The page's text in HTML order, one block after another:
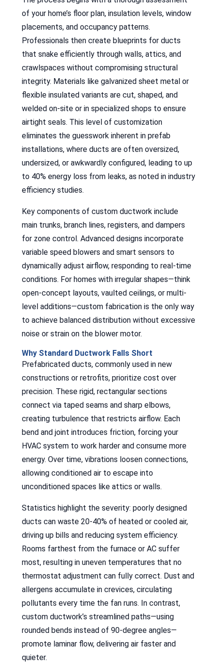
of your home’s floor plan, insulation levels, window
placements, and occupancy patterns.
Professionals then create blueprints for ducts
that snake efficiently through walls, attics, and
crawlspaces without compromising structural
integrity. Materials like galvanized sheet metal or
flexible insulated variants are cut, shaped, and
welded on-site or in specialized shops to ensure
airtight seals. This level of customization
eliminates the guesswork inherent in prefab
installations, where ducts are often oversized,
undersized, or awkwardly configured, leading to up
to 40% energy loss from leaks, as noted in industry
efficiency studies.
Key components of custom ductwork include
main trunks, branch lines, registers, and dampers
for zone control. Advanced designs incorporate
variable speed blowers and smart sensors to
dynamically adjust airflow, responding to real-time
conditions. For homes with irregular shapes—think
open-concept layouts, vaulted ceilings, or multi-
level additions—custom fabrication is the only way
to achieve balanced distribution without excessive
noise or strain on the blower motor.
Why Standard Ductwork Falls Short
Prefabricated ducts, commonly used in new
constructions or retrofits, prioritize cost over
precision. These rigid, rectangular sections
connect via taped seams and sharp elbows,
creating turbulence that restricts airflow. Each
bend and joint introduces friction, forcing your
HVAC system to work harder and consume more
energy. Over time, vibrations loosen connections,
allowing conditioned air to escape into
unconditioned spaces like attics or walls.
Statistics highlight the severity: poorly designed
ducts can waste 20-40% of heated or cooled air,
driving up bills and reducing system efficiency.
Rooms farthest from the furnace or AC suffer
most, resulting in uneven temperatures that no
thermostat adjustment can fully correct. Dust and
allergens accumulate in crevices, circulating
pollutants every time the fan runs. In contrast,
custom ductwork’s streamlined paths—using
rounded bends instead of 90-degree angles—
promote laminar flow, delivering air faster and
quieter.